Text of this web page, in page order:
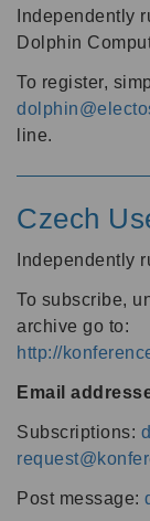
Independently
Dolphin
To register,
line.
Czech
Independently
To subscribe,
archive go to:
http://
Email
Subscriptions:
Post message: